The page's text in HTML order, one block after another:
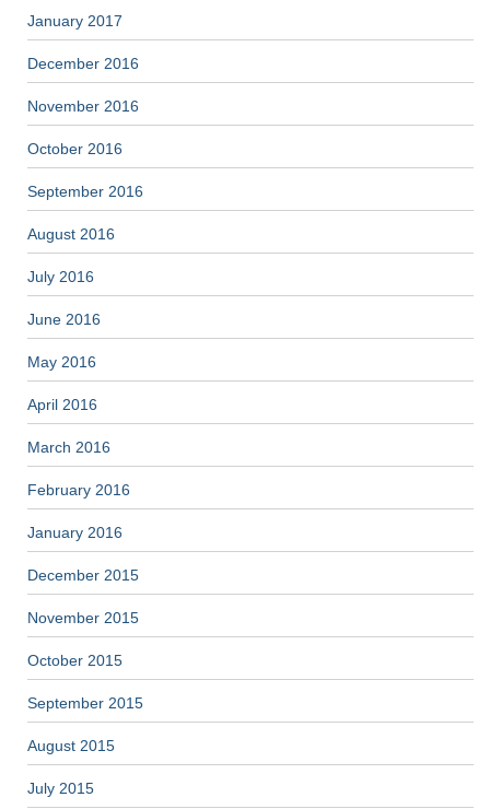
January 2017
December 2016
November 2016
October 2016
September 2016
August 2016
July 2016
June 2016
May 2016
April 2016
March 2016
February 2016
January 2016
December 2015
November 2015
October 2015
September 2015
August 2015
July 2015